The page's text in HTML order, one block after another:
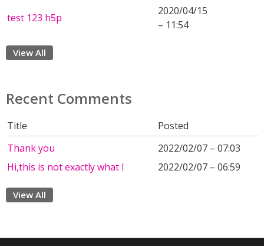
test 123 h5p
2020/04/15
– 11:54
View All
Recent Comments
Title
Posted
Thank you
2022/02/07 – 07:03
Hi,this is not exactly what I
2022/02/07 – 06:59
View All